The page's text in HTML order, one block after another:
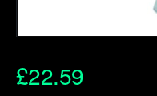
£22.59